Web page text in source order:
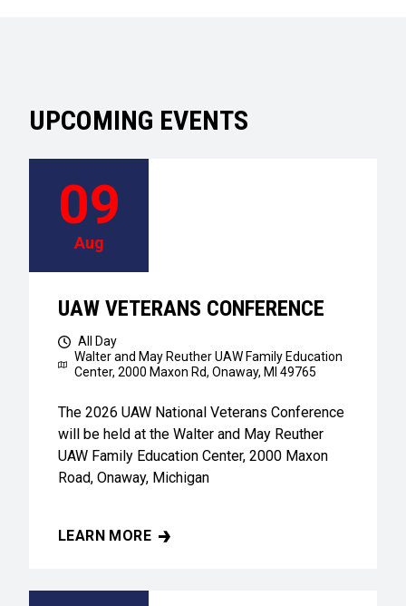
UPCOMING EVENTS
09
Aug
UAW VETERANS CONFERENCE
All Day
Walter and May Reuther UAW Family Education
Center, 2000 Maxon Rd, Onaway, MI 49765
The 2026 UAW National Veterans Conference
will be held at the Walter and May Reuther
UAW Family Education Center, 2000 Maxon
Road, Onaway, Michigan
LEARN MORE
UAW VETERANS CONFERENCE